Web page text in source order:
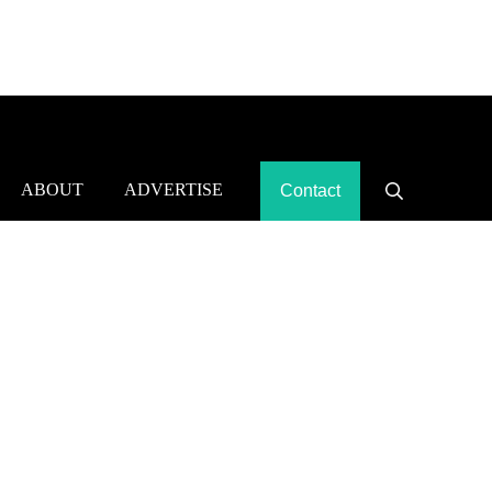
ABOUT ADVERTISE Contact Search